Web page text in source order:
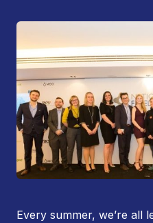
Every summer, we’re all